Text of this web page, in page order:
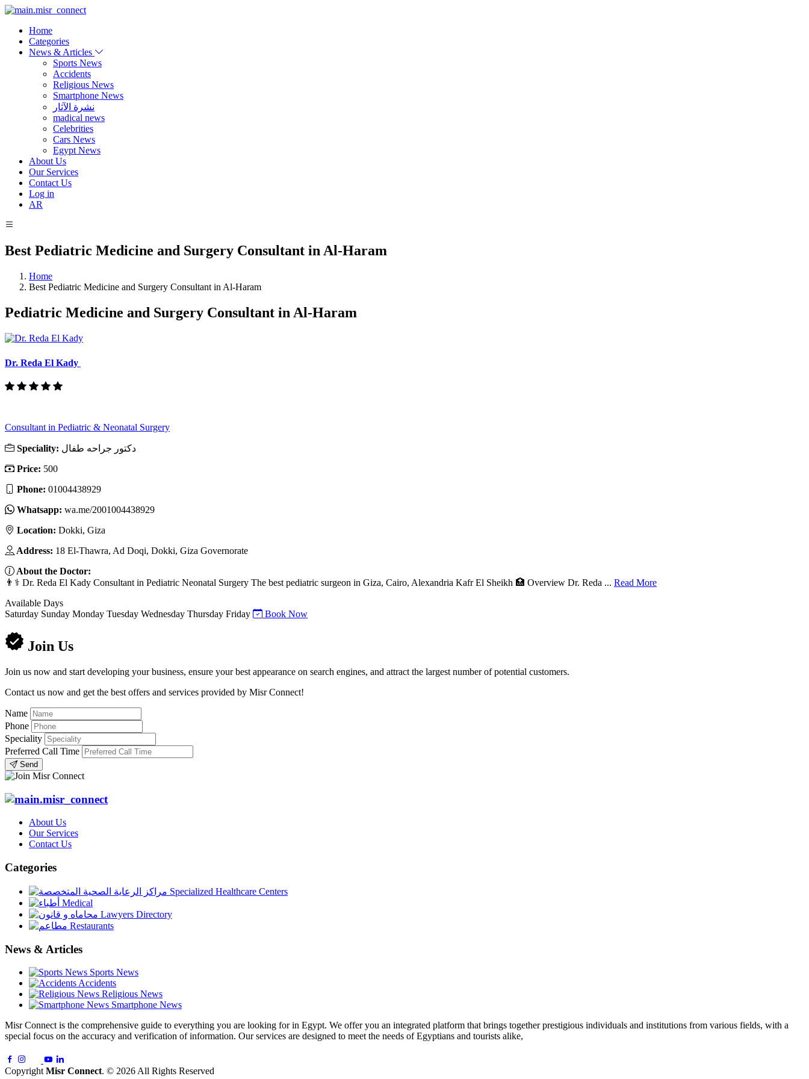
Home
Categories
News & Articles
Sports News
Accidents
Religious News
Smartphone News
نشرة الآثار
madical news
Celebrities
Cars News
Egypt News
About Us
Our Services
Contact Us
Log in
AR
Best Pediatric Medicine and Surgery Consultant in Al-Haram
Home
Best Pediatric Medicine and Surgery Consultant in Al-Haram
Pediatric Medicine and Surgery Consultant in Al-Haram
Dr. Reda El Kady
Consultant in Pediatric & Neonatal Surgery
Speciality: دكتور جراحه طفال
Price: 500
Phone: 01004438929
Whatsapp: wa.me/2001004438929
Location: Dokki, Giza
Address: 18 El-Thawra, Ad Doqi, Dokki, Giza Governorate
About the Doctor:
👨⚕️ Dr. Reda El Kady Consultant in Pediatric Neonatal Surgery The best pediatric surgeon in Giza, Cairo, Alexandria Kafr El Sheikh 🏥 Overview Dr. Reda ... Read More
Available Days
Saturday Sunday Monday Tuesday Wednesday Thursday Friday Book Now
Join Us
Join us now and start developing your business, ensure your best appearance on search engines, and attract the largest number of potential customers.
Contact us now and get the best offers and services provided by Misr Connect!
Name
Phone
Speciality
Preferred Call Time
Send
About Us
Our Services
Contact Us
Categories
Specialized Healthcare Centers
Medical
Lawyers Directory
Restaurants
News & Articles
Sports News
Accidents
Religious News
Smartphone News
Misr Connect is the comprehensive guide to everything you are looking for in Egypt. We offer you an integrated platform that brings together prestigious individuals and institutions from various fields, with a
special focus on the accuracy and verification of information. Our services are designed to meet the needs of Egyptians and tourists alike,
Copyright Misr Connect. © 2026 All Rights Reserved